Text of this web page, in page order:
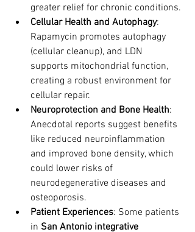
greater relief for chronic conditions.
Cellular Health and Autophagy:
Rapamycin promotes autophagy
(cellular cleanup), and LDN
supports mitochondrial function,
creating a robust environment for
cellular repair.
Neuroprotection and Bone Health:
Anecdotal reports suggest benefits
like reduced neuroinflammation
and improved bone density, which
could lower risks of
neurodegenerative diseases and
osteoporosis.
Patient Experiences: Some patients
in San Antonio integrative